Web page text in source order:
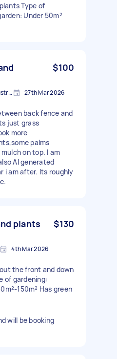
Type of
Under 50m²
$100
Burpengary QLD 4505, Australia 27th Mar 2026
back fence and
just grass
more
palms
on top. I am
AI generated
i am after. Its roughly
plants
$130
4th Mar 2026
the front and down
of gardening:
150m² Has green
will be booking